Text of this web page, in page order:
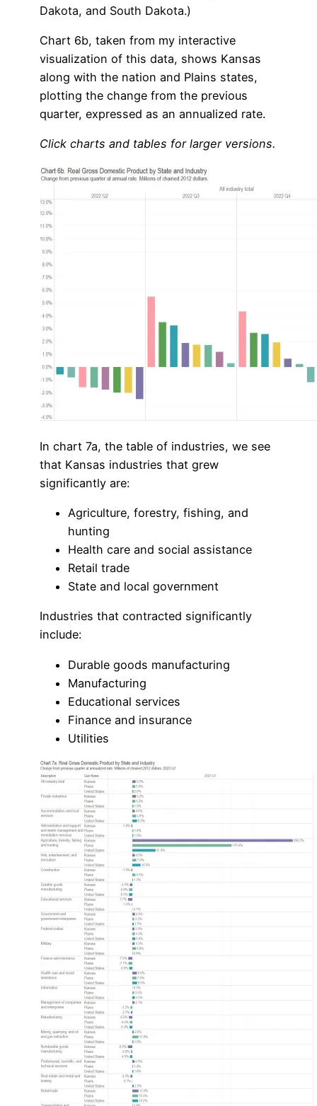
Dakota, and South Dakota.)
Chart 6b, taken from my interactive
visualization of this data, shows Kansas
along with the nation and Plains states,
plotting the change from the previous
quarter, expressed as an annualized rate.
Click charts and tables for larger versions.
In chart 7a, the table of industries, we see
that Kansas industries that grew
significantly are:
Agriculture, forestry, fishing, and
hunting
Health care and social assistance
Retail trade
State and local government
Industries that contracted significantly
include:
Durable goods manufacturing
Manufacturing
Educational services
Finance and insurance
Utilities